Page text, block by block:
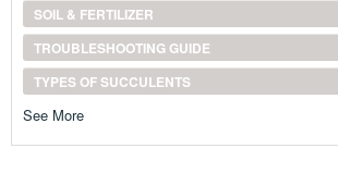
SOIL & FERTILIZER
TROUBLESHOOTING GUIDE
TYPES OF SUCCULENTS
See More